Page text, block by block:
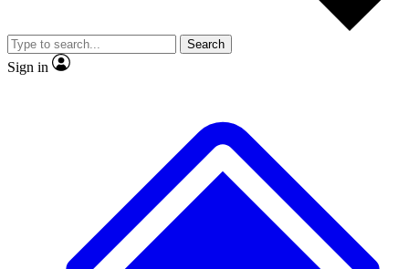
video
Member-only features
Search
Sign in